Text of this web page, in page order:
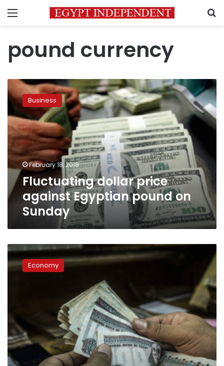
Menu
pound currency
Fluctuating
dollar
price
against
Egyptian
pound
on
Sunday
Business
February 18, 2018
Fluctuating dollar price
against Egyptian pound on
Sunday
US
dollar
pricesEconomy